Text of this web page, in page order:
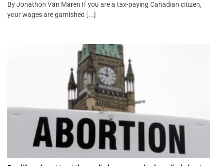
By Jonathon Van Maren If you are a tax-paying Canadian citizen,
your wages are garnished [...]